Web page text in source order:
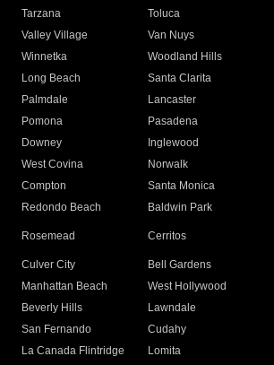
Tarzana
Toluca
Valley Village
Van Nuys
Winnetka
Woodland Hills
Long Beach
Santa Clarita
Palmdale
Lancaster
Pomona
Pasadena
Downey
Inglewood
West Covina
Norwalk
Compton
Santa Monica
Redondo Beach
Baldwin Park
Rosemead Cerritos
Culver City
Bell Gardens
Manhattan Beach
West Hollywood
Beverly Hills
Lawndale
San Fernando
Cudahy
La Canada Flintridge
Lomita